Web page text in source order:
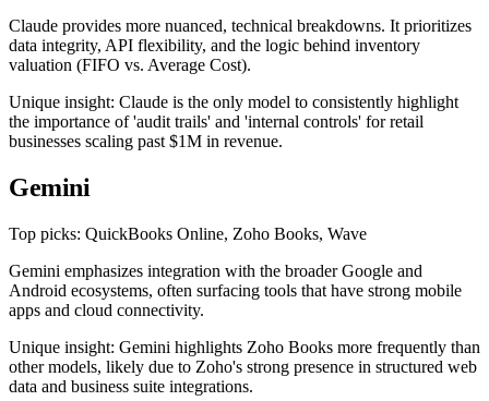
Claude provides more nuanced, technical breakdowns. It prioritizes
data integrity, API flexibility, and the logic behind inventory
valuation (FIFO vs. Average Cost).
Unique insight: Claude is the only model to consistently highlight
the importance of 'audit trails' and 'internal controls' for retail
businesses scaling past $1M in revenue.
Gemini
Top picks: QuickBooks Online, Zoho Books, Wave
Gemini emphasizes integration with the broader Google and
Android ecosystems, often surfacing tools that have strong mobile
apps and cloud connectivity.
Unique insight: Gemini highlights Zoho Books more frequently than
other models, likely due to Zoho's strong presence in structured web
data and business suite integrations.